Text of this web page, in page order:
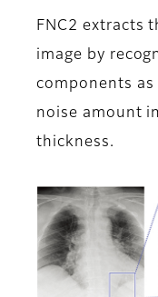
FNC2 extracts
image by
components
noise amount
thickness.